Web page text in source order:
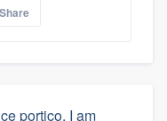
Share
portico. I am